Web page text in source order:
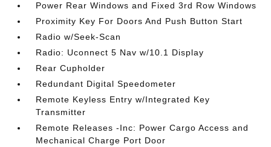
Power Rear Windows and Fixed 3rd Row Windows
Proximity Key For Doors And Push Button Start
Radio w/Seek-Scan
Radio: Uconnect 5 Nav w/10.1 Display
Rear Cupholder
Redundant Digital Speedometer
Remote Keyless Entry w/Integrated Key
Transmitter
Remote Releases -Inc: Power Cargo Access and
Mechanical Charge Port Door